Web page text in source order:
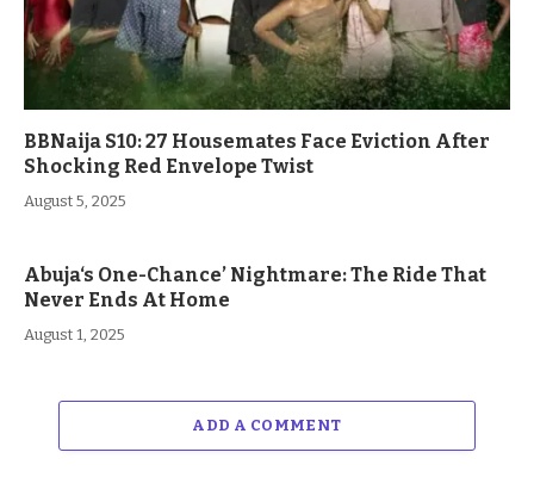
BBNaija S10: 27 Housemates Face Eviction After
Shocking Red Envelope Twist
August 5, 2025
Abuja‘s One-Chance’ Nightmare: The Ride That
Never Ends At Home
August 1, 2025
ADD A COMMENT